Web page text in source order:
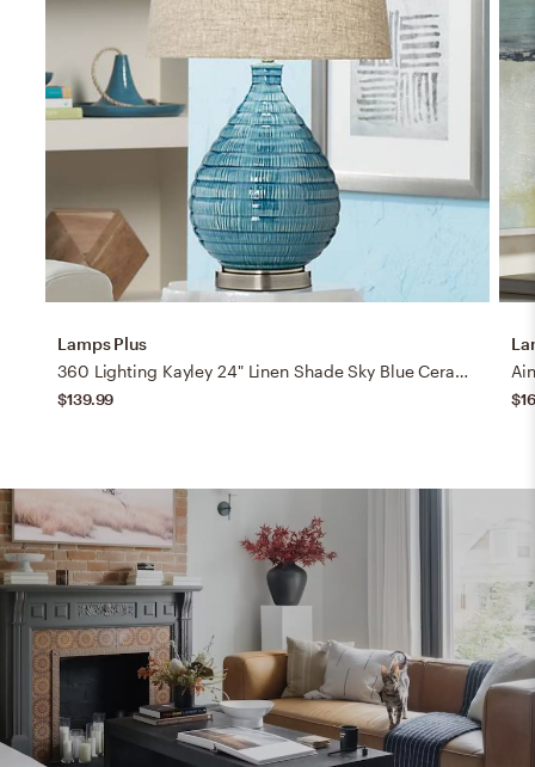
Lamps Plus
360 Lighting Kayley 24" Linen Shade Sky Blue Ceramic Table Lamp
$139.99